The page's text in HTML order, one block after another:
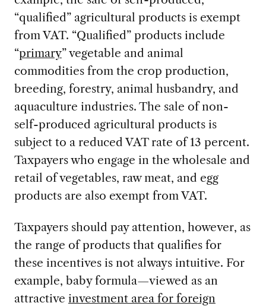
“qualified” agricultural products is exempt
from VAT. “Qualified” products include
“primary” vegetable and animal
commodities from the crop production,
breeding, forestry, animal husbandry, and
aquaculture industries. The sale of non-
self-produced agricultural products is
subject to a reduced VAT rate of 13 percent.
Taxpayers who engage in the wholesale and
retail of vegetables, raw meat, and egg
products are also exempt from VAT.
Taxpayers should pay attention, however, as
the range of products that qualifies for
these incentives is not always intuitive. For
example, baby formula—viewed as an
attractive investment area for foreign